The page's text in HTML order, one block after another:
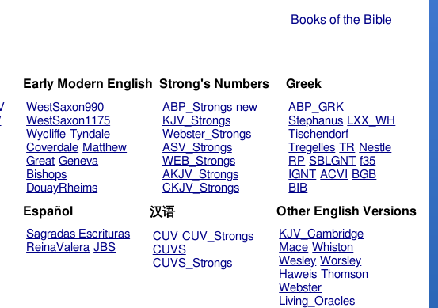
Books of the Bible
Early Modern English
WestSaxon990
WestSaxon1175
Wycliffe Tyndale
Coverdale Matthew
Great Geneva
Bishops
DouayRheims
Strong's Numbers
ABP_Strongs new
KJV_Strongs
Webster_Strongs
ASV_Strongs
WEB_Strongs
AKJV_Strongs
CKJV_Strongs
Greek
ABP_GRK
Stephanus LXX_WH
Tischendorf
Tregelles TR Nestle
RP SBLGNT f35
IGNT ACVI
BGB
BIB
Español
Sagradas Escrituras
ReinaValera JBS
汉语
CUV CUV_Strongs
CUVS
CUVS_Strongs
Other English Versions
KJV_Cambridge
Mace Whiston
Wesley Worsley
Haweis Thomson
Webster
Living_Oracles